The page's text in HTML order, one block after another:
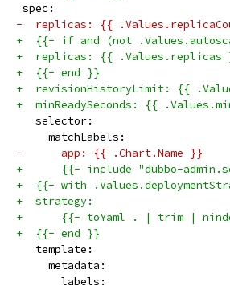
spec:
-  replicas: {{
+  {{- if and (not
+  replicas: {{ .Values.replicas
+  {{- end }}
+  revisionHistoryLimit: {{
+  minReadySeconds: {{
   selector:
     matchLabels:
-      app: {{ .Chart.Name }}
+      {{- include "dubbo-
+  {{- with
+  strategy:
+      {{- toYaml . | trim |
+  {{- end }}
   template:
     metadata:
       labels: